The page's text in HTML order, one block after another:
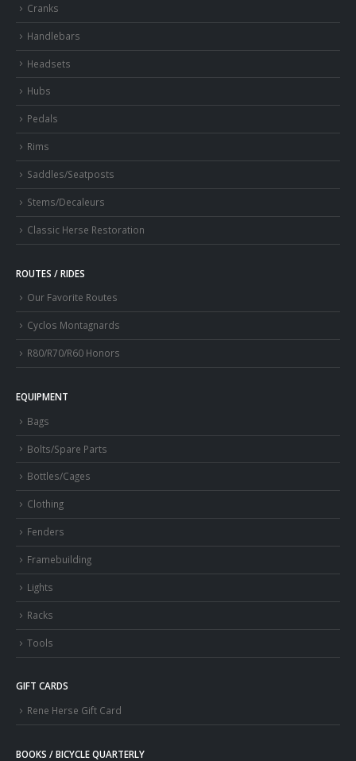
Cranks
Handlebars
Headsets
Hubs
Pedals
Rims
Saddles/Seatposts
Stems/Decaleurs
Classic Herse Restoration
ROUTES / RIDES
Our Favorite Routes
Cyclos Montagnards
R80/R70/R60 Honors
EQUIPMENT
Bags
Bolts/Spare Parts
Bottles/Cages
Clothing
Fenders
Framebuilding
Lights
Racks
Tools
GIFT CARDS
Rene Herse Gift Card
BOOKS / BICYCLE QUARTERLY